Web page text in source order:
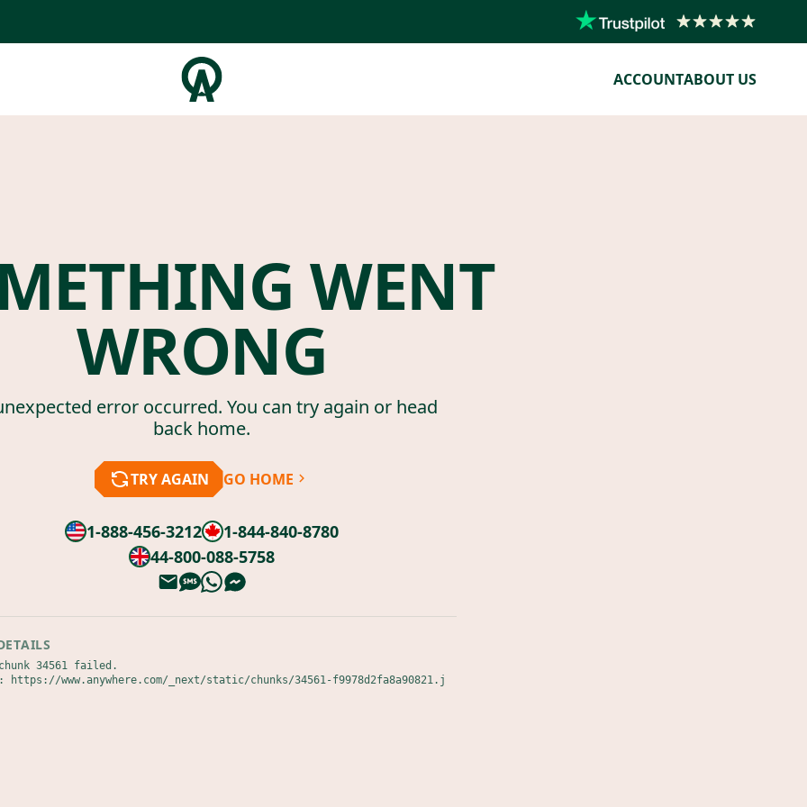
ACCOUNTABOUT US
WENT
WRONG
error occurred. You can try again or head
back home.
TRY AGAIN GO HOME
1-888-456-3212
1-844-840-8780
44-800-088-5758
34561 failed.
https://www.anywhere.com/_next/static/chunks/34561-f9978d2fa8a90821.j